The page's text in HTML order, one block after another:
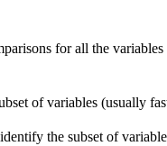
for all the
of variables (usually
the subset of